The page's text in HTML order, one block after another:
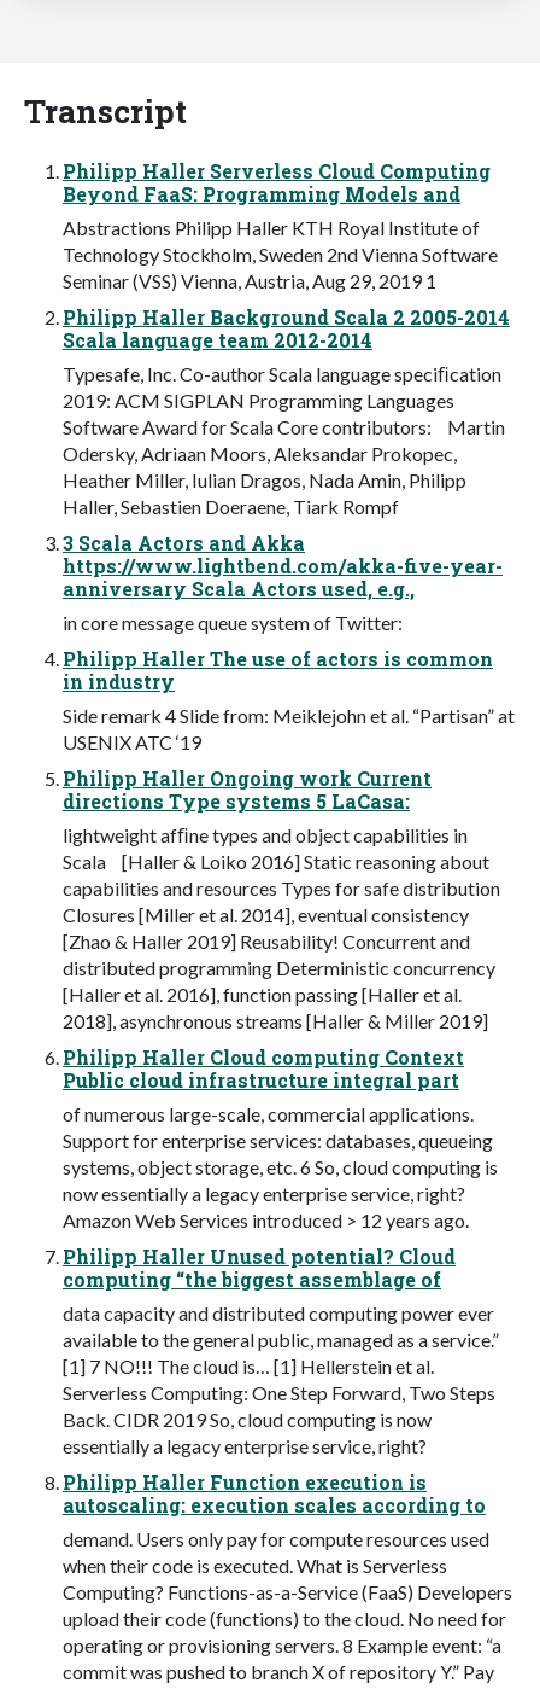
Transcript
Philipp Haller Serverless Cloud Computing
Beyond FaaS: Programming Models and
Abstractions Philipp Haller KTH Royal Institute of
Technology Stockholm, Sweden 2nd Vienna Software
Seminar (VSS) Vienna, Austria, Aug 29, 2019 1
Philipp Haller Background Scala 2 2005-2014
Scala language team 2012-2014
Typesafe, Inc. Co-author Scala language speciﬁcation
2019: ACM SIGPLAN Programming Languages
Software Award for Scala Core contributors: Martin
Odersky, Adriaan Moors, Aleksandar Prokopec,
Heather Miller, Iulian Dragos, Nada Amin, Philipp
Haller, Sebastien Doeraene, Tiark Rompf
3 Scala Actors and Akka
https://www.lightbend.com/akka-five-year-
anniversary Scala Actors used, e.g.,
in core message queue system of Twitter:
Philipp Haller The use of actors is common
in industry
Side remark 4 Slide from: Meiklejohn et al. “Partisan” at
USENIX ATC ‘19
Philipp Haller Ongoing work Current
directions Type systems 5 LaCasa:
lightweight afﬁne types and object capabilities in
Scala [Haller & Loiko 2016] Static reasoning about
capabilities and resources Types for safe distribution
Closures [Miller et al. 2014], eventual consistency
[Zhao & Haller 2019] Reusability! Concurrent and
distributed programming Deterministic concurrency
[Haller et al. 2016], function passing [Haller et al.
2018], asynchronous streams [Haller & Miller 2019]
Philipp Haller Cloud computing Context
Public cloud infrastructure integral part
of numerous large-scale, commercial applications.
Support for enterprise services: databases, queueing
systems, object storage, etc. 6 So, cloud computing is
now essentially a legacy enterprise service, right?
Amazon Web Services introduced > 12 years ago.
Philipp Haller Unused potential? Cloud
computing “the biggest assemblage of
data capacity and distributed computing power ever
available to the general public, managed as a service.”
[1] 7 NO!!! The cloud is… [1] Hellerstein et al.
Serverless Computing: One Step Forward, Two Steps
Back. CIDR 2019 So, cloud computing is now
essentially a legacy enterprise service, right?
Philipp Haller Function execution is
autoscaling: execution scales according to
demand. Users only pay for compute resources used
when their code is executed. What is Serverless
Computing? Functions-as-a-Service (FaaS) Developers
upload their code (functions) to the cloud. No need for
operating or provisioning servers. 8 Example event: “a
commit was pushed to branch X of repository Y.” Pay